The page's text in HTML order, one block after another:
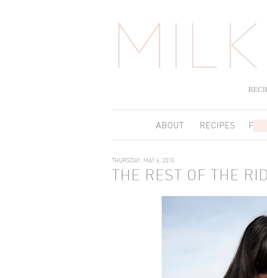
THURSDAY, MAY 6, 2010
THE REST OF THE